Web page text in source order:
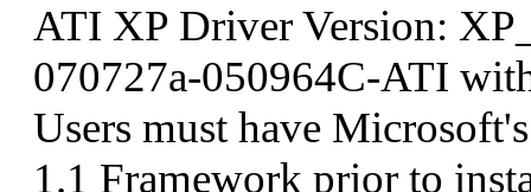
ATI XP Driver Version:
070727a-050964C-ATI
Users must have
1.1 Framework prior to